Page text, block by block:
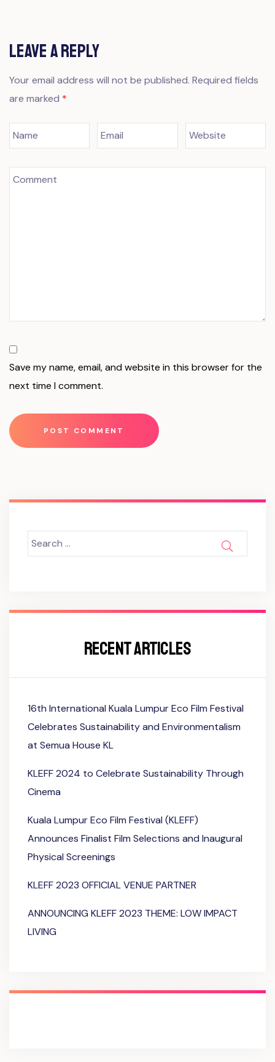
Leave a Reply
Your email address will not be published. Required fields
are marked *
Save my name, email, and website in this browser for the
next time I comment.
Search
for:
RECENT ARTICLES
16th International Kuala Lumpur Eco Film Festival
Celebrates Sustainability and Environmentalism
at Semua House KL
KLEFF 2024 to Celebrate Sustainability Through
Cinema
Kuala Lumpur Eco Film Festival (KLEFF)
Announces Finalist Film Selections and Inaugural
Physical Screenings
KLEFF 2023 OFFICIAL VENUE PARTNER
ANNOUNCING KLEFF 2023 THEME: LOW IMPACT
LIVING